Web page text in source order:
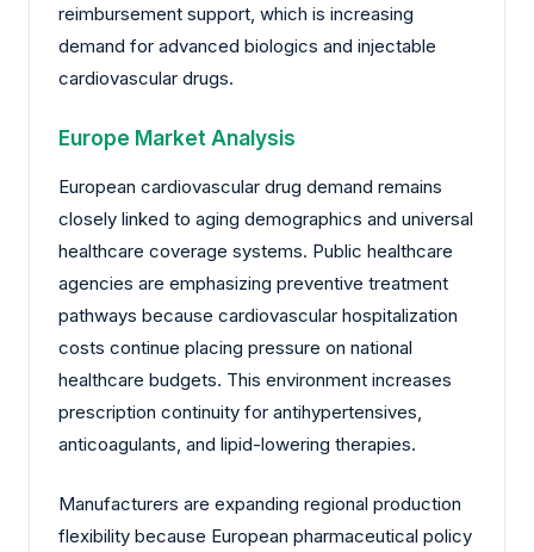
reimbursement support, which is increasing
demand for advanced biologics and injectable
cardiovascular drugs.
Europe Market Analysis
European cardiovascular drug demand remains
closely linked to aging demographics and universal
healthcare coverage systems. Public healthcare
agencies are emphasizing preventive treatment
pathways because cardiovascular hospitalization
costs continue placing pressure on national
healthcare budgets. This environment increases
prescription continuity for antihypertensives,
anticoagulants, and lipid-lowering therapies.
Manufacturers are expanding regional production
flexibility because European pharmaceutical policy